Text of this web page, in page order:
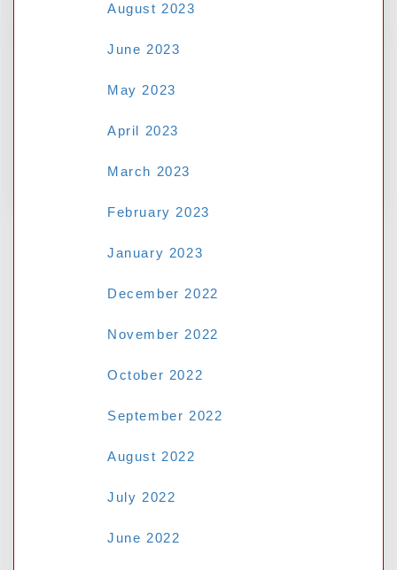
August 2023
June 2023
May 2023
April 2023
March 2023
February 2023
January 2023
December 2022
November 2022
October 2022
September 2022
August 2022
July 2022
June 2022